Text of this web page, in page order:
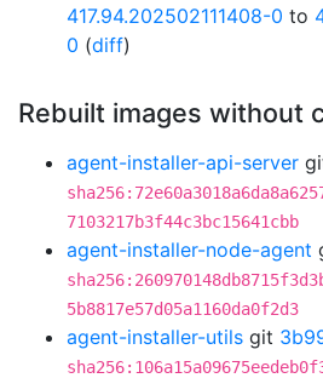
417.94.202502111408-0 to
0 (diff)
Rebuilt images without
agent-installer-api-server
7103217b3f44c3bc15641cbb
agent-installer-node-agent
5b8817e57d05a1160da0f2d3
agent-installer-utils git